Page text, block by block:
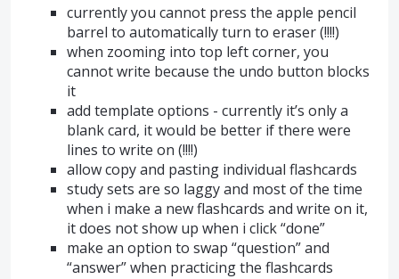
currently you cannot press the apple pencil
barrel to automatically turn to eraser (!!!!)
when zooming into top left corner, you
cannot write because the undo button blocks
it
add template options - currently it’s only a
blank card, it would be better if there were
lines to write on (!!!!)
allow copy and pasting individual flashcards
study sets are so laggy and most of the time
when i make a new flashcards and write on it,
it does not show up when i click “done”
make an option to swap “question” and
“answer” when practicing the flashcards